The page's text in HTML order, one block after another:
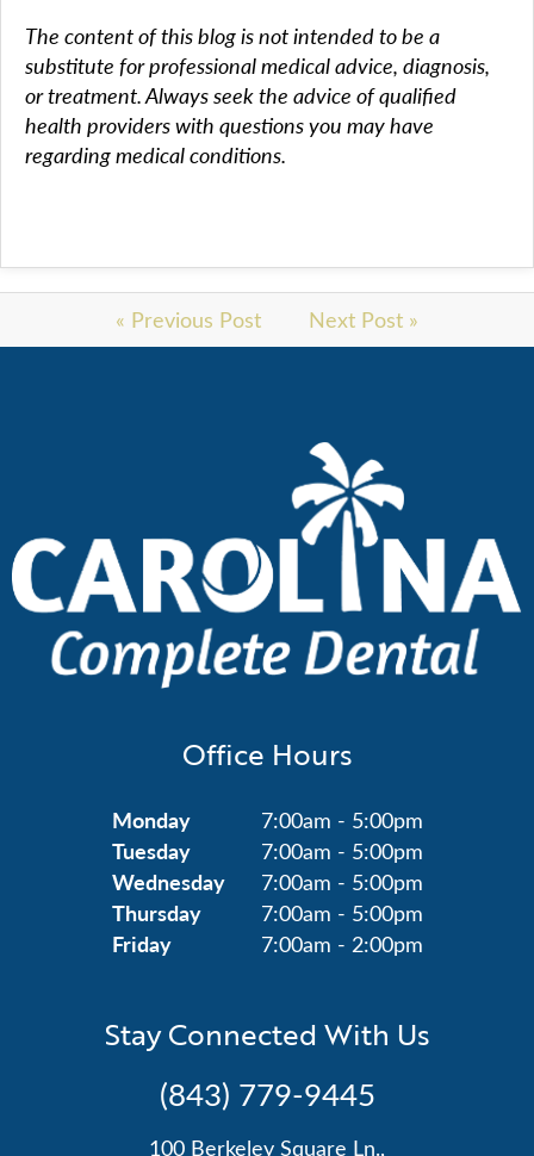
The content of this blog is not intended to be a
substitute for professional medical advice, diagnosis,
or treatment. Always seek the advice of qualified
health providers with questions you may have
regarding medical conditions.
« Previous Post Next Post »
Office Hours
Monday 7:00am - 5:00pm
Tuesday 7:00am - 5:00pm
Wednesday 7:00am - 5:00pm
Thursday 7:00am - 5:00pm
Friday 7:00am - 2:00pm
Stay Connected With Us
(843) 779-9445
100 Berkeley Square Ln.,